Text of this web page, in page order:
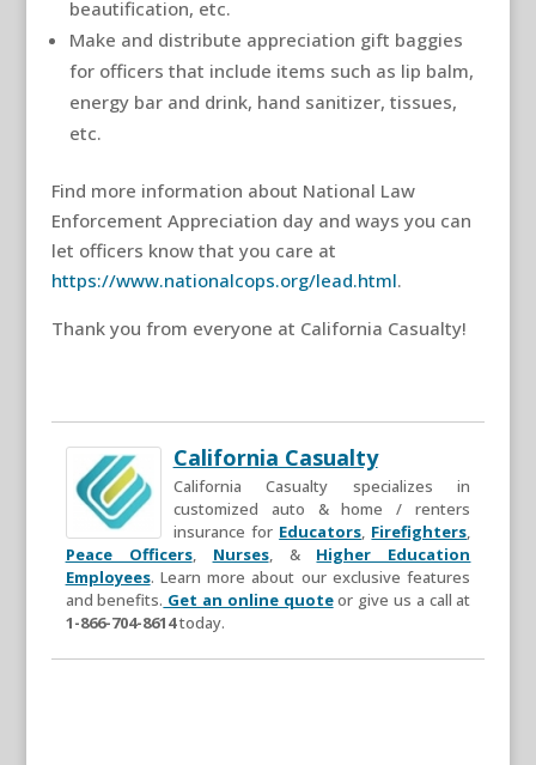
beautification, etc.
Make and distribute appreciation gift baggies
for officers that include items such as lip balm,
energy bar and drink, hand sanitizer, tissues,
etc.
Find more information about National Law
Enforcement Appreciation day and ways you can
let officers know that you care at
https://www.nationalcops.org/lead.html.
Thank you from everyone at California Casualty!
California Casualty
California Casualty specializes in
customized auto & home / renters
insurance for Educators, Firefighters,
Peace Officers, Nurses, & Higher Education
Employees. Learn more about our exclusive features
and benefits. Get an online quoteor give us a call at
1-866-704-8614today.